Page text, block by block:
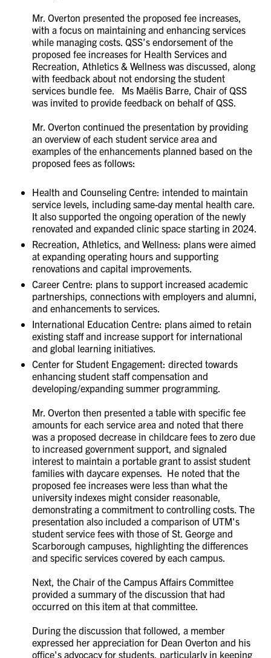
Mr. Overton presented the proposed fee increases,
with a focus on maintaining and enhancing services
while managing costs. QSS’s endorsement of the
proposed fee increases for Health Services and
Recreation, Athletics & Wellness was discussed, along
with feedback about not endorsing the student
services bundle fee. Ms Maëlis Barre, Chair of QSS
was invited to provide feedback on behalf of QSS.
Mr. Overton continued the presentation by providing
an overview of each student service area and
examples of the enhancements planned based on the
proposed fees as follows:
Health and Counseling Centre: intended to maintain
service levels, including same-day mental health care.
It also supported the ongoing operation of the newly
renovated and expanded clinic space starting in 2024.
Recreation, Athletics, and Wellness: plans were aimed
at expanding operating hours and supporting
renovations and capital improvements.
Career Centre: plans to support increased academic
partnerships, connections with employers and alumni,
and enhancements to services.
International Education Centre: plans aimed to retain
existing staff and increase support for international
and global learning initiatives.
Center for Student Engagement: directed towards
enhancing student staff compensation and
developing/expanding summer programming.
Mr. Overton then presented a table with specific fee
amounts for each service area and noted that there
was a proposed decrease in childcare fees to zero due
to increased government support, and signaled
interest to maintain a portable grant to assist student
families with daycare expenses. He noted that the
proposed fee increases were less than what the
university indexes might consider reasonable,
demonstrating a commitment to controlling costs. The
presentation also included a comparison of UTM's
student service fees with those of St. George and
Scarborough campuses, highlighting the differences
and specific services covered by each campus.
Next, the Chair of the Campus Affairs Committee
provided a summary of the discussion that had
occurred on this item at that committee.
During the discussion that followed, a member
expressed her appreciation for Dean Overton and his
office's advocacy for students, particularly in keeping